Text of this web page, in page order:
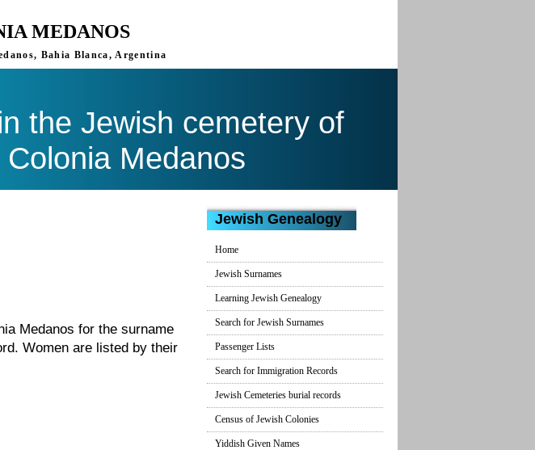
MEDANOS
Bahia Blanca, Argentina
the Jewish cemetery of
Colonia Medanos
Medanos for the surname
Women are listed by their
Jewish Genealogy
Home
Jewish Surnames
Learning Jewish Genealogy
Search for Jewish Surnames
Passenger Lists
Search for Immigration Records
Jewish Cemeteries burial records
Census of Jewish Colonies
Yiddish Given Names